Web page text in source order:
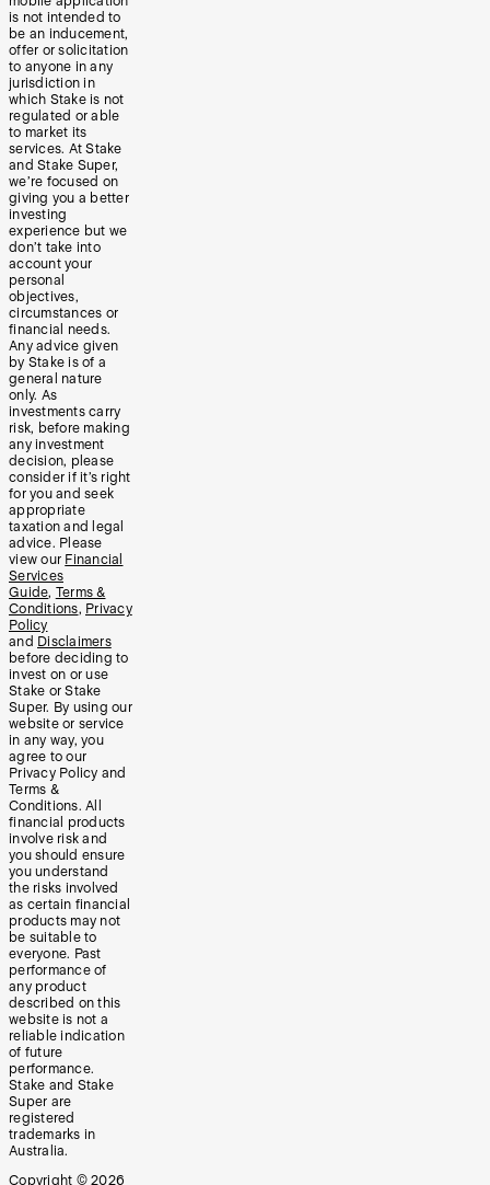
is not intended to
be an inducement,
offer or solicitation
to anyone in any
jurisdiction in
which Stake is not
regulated or able
to market its
services. At Stake
and Stake Super,
we’re focused on
giving you a better
investing
experience but we
don’t take into
account your
personal
objectives,
circumstances or
financial needs.
Any advice given
by Stake is of a
general nature
only. As
investments carry
risk, before making
any investment
decision, please
consider if it’s right
for you and seek
appropriate
taxation and legal
advice. Please
view our Financial
Services
Guide, Terms &
Conditions, Privacy
Policy
and Disclaimers
before deciding to
invest on or use
Stake or Stake
Super. By using our
website or service
in any way, you
agree to our
Privacy Policy and
Terms &
Conditions. All
financial products
involve risk and
you should ensure
you understand
the risks involved
as certain financial
products may not
be suitable to
everyone. Past
performance of
any product
described on this
website is not a
reliable indication
of future
performance.
Stake and Stake
Super are
registered
trademarks in
Australia.
Copyright © 2026